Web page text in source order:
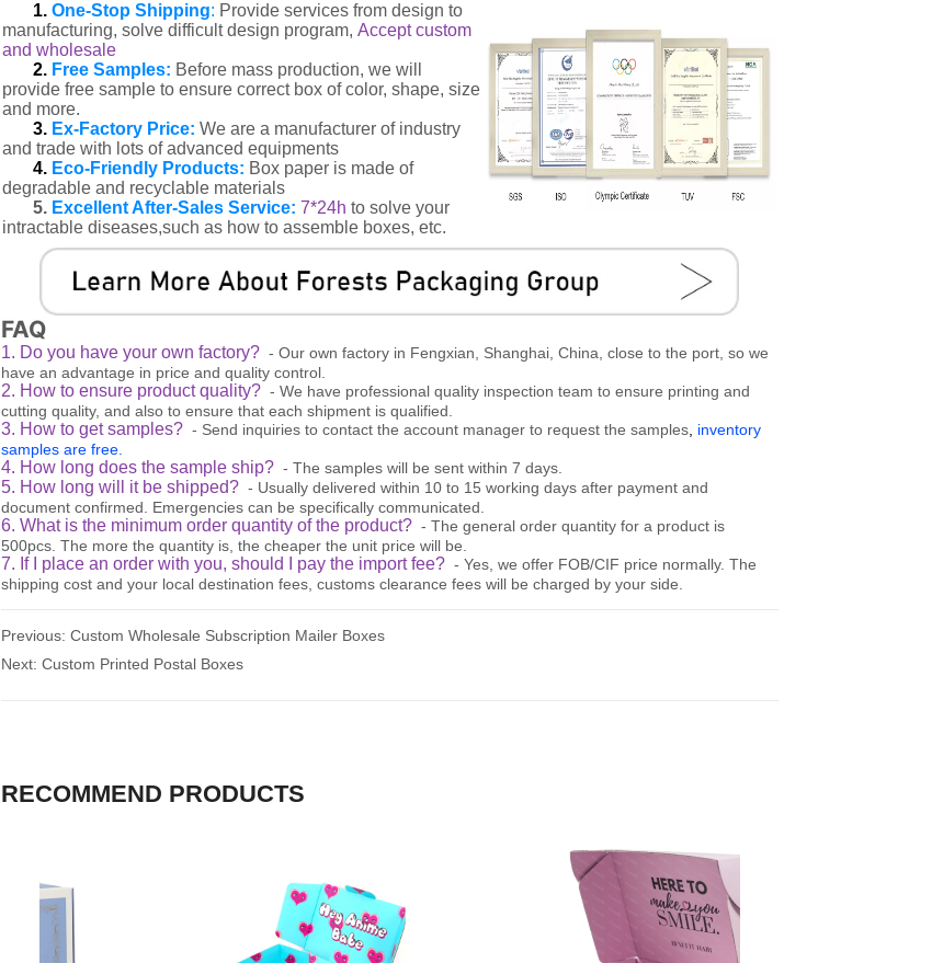
1. One-Stop Shipping: Provide services from design to
manufacturing, solve difficult design program, Accept custom
and wholesale
2. Free Samples: Before mass production, we will
provide free sample to ensure correct box of color, shape, size
and more.
3. Ex-Factory Price: We are a manufacturer of industry
and trade with lots of advanced equipments
4. Eco-Friendly Products: Box paper is made of
degradable and recyclable materials
5.Excellent After-Sales Service: 7*24h to solve your
intractable diseases,such as how to assemble boxes, etc.
FAQ
1. Do you have your own factory? - Our own factory in Fengxian, Shanghai, China, close to the port, so we
have an advantage in price and quality control.
2. How to ensure product quality? - We have professional quality inspection team to ensure printing and
cutting quality, and also to ensure that each shipment is qualified.
3. How to get samples? - Send inquiries to contact the account manager to request the samples, inventory
samples are free.
4. How long does the sample ship? - The samples will be sent within 7 days.
5. How long will it be shipped? - Usually delivered within 10 to 15 working days after payment and
document confirmed. Emergencies can be specifically communicated.
6. What is the minimum order quantity of the product? - The general order quantity for a product is
500pcs. The more the quantity is, the cheaper the unit price will be.
7. If I place an order with you, should I pay the import fee? - Yes, we offer FOB/CIF price normally. The
shipping cost and your local destination fees, customs clearance fees will be charged by your side.
Previous: Custom Wholesale Subscription Mailer Boxes
Next: Custom Printed Postal Boxes
RECOMMEND PRODUCTS